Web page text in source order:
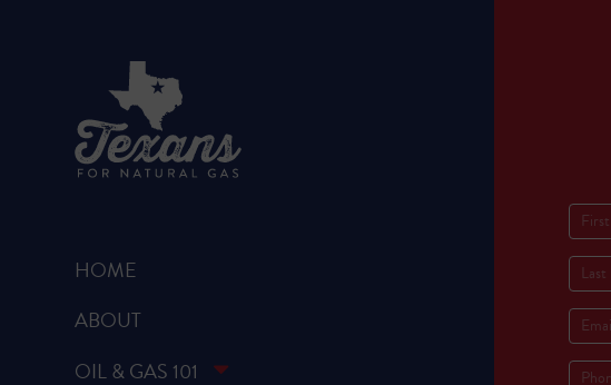
HOME
ABOUT
OIL & GAS 101